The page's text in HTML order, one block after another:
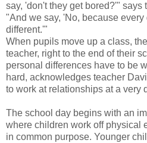
say, 'don't they get bored?'" says
"And we say, 'No, because
different.'"
When pupils move up a class,
teacher, right to the end of their
personal differences have to be
hard, acknowledges teacher
to work at relationships at a very
The school day begins with an
where children work off physical
in common purpose. Younger